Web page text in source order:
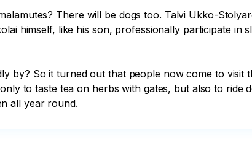
There will be dogs too. Talvi Ukko-
himself, like his son, professionally participate in
by? So it turned out that people now come to visit
to taste tea on herbs with gates, but also to ride
all year round.